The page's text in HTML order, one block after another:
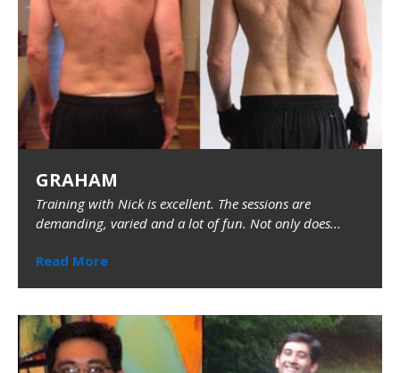
GRAHAM
Training with Nick is excellent. The sessions are
demanding, varied and a lot of fun. Not only does...
Read More